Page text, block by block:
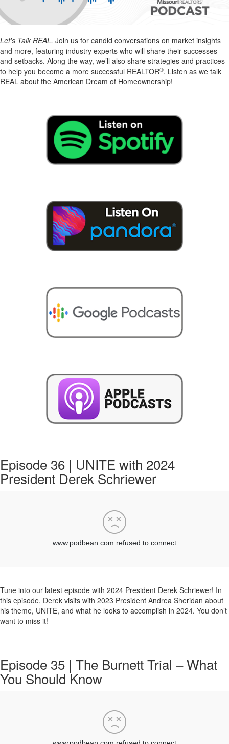
Let's Talk REAL. Join us for candid conversations on market insights
and more, featuring industry experts who will share their successes
and setbacks. Along the way, we’ll also share strategies and practices
to help you become a more successful REALTOR®. Listen as we talk
REAL about the American Dream of Homeownership!
Episode 36 | UNITE with 2024
President Derek Schriewer
Tune into our latest episode with 2024 President Derek Schriewer! In
this episode, Derek visits with 2023 President Andrea Sheridan about
his theme, UNITE, and what he looks to accomplish in 2024. You don’t
want to miss it!
Episode 35 | The Burnett Trial – What
You Should Know